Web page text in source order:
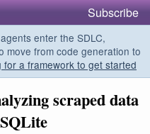
Subscribe
enter the SDLC,
move from code generation to
for a framework to get started
scraped data